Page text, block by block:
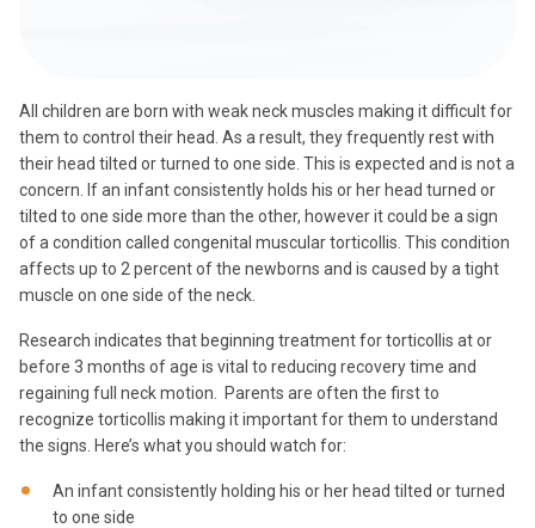
All children are born with weak neck muscles making it difficult for
them to control their head. As a result, they frequently rest with
their head tilted or turned to one side. This is expected and is not a
concern. If an infant consistently holds his or her head turned or
tilted to one side more than the other, however it could be a sign
of a condition called congenital muscular torticollis. This condition
affects up to 2 percent of the newborns and is caused by a tight
muscle on one side of the neck.
Research indicates that beginning treatment for torticollis at or
before 3 months of age is vital to reducing recovery time and
regaining full neck motion. Parents are often the first to
recognize torticollis making it important for them to understand
the signs. Here’s what you should watch for:
An infant consistently holding his or her head tilted or turned
to one side